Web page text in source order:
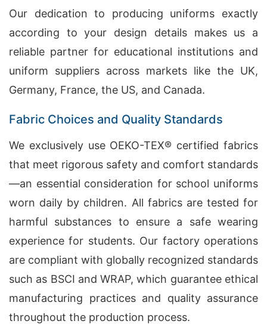
Our dedication to producing uniforms exactly
according to your design details makes us a
reliable partner for educational institutions and
uniform suppliers across markets like the UK,
Germany, France, the US, and Canada.
Fabric Choices and Quality Standards
We exclusively use OEKO-TEX® certified fabrics
that meet rigorous safety and comfort standards
—an essential consideration for school uniforms
worn daily by children. All fabrics are tested for
harmful substances to ensure a safe wearing
experience for students. Our factory operations
are compliant with globally recognized standards
such as BSCI and WRAP, which guarantee ethical
manufacturing practices and quality assurance
throughout the production process.